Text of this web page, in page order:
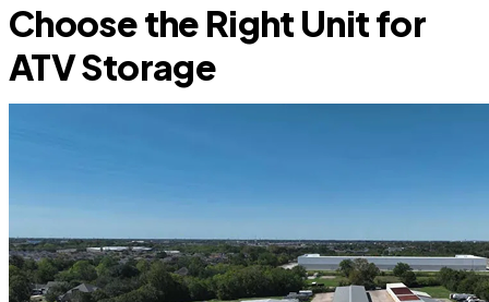
Choose the Right Unit for
ATV Storage